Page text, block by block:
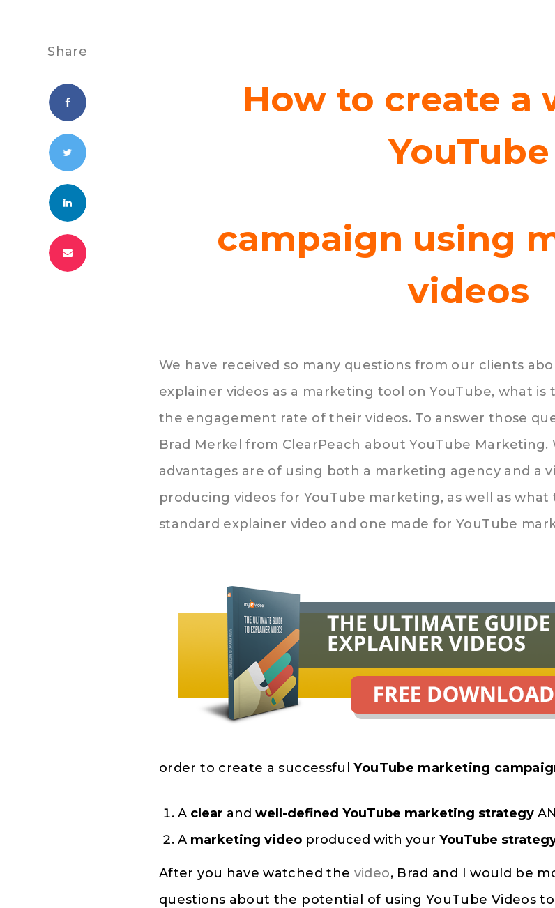
Share
How to create a
YouTube
campaign using
videos
We have received so many questions from our clients
explainer videos as a marketing tool on YouTube, what is
the engagement rate of their videos. To answer those
Brad Merkel from ClearPeach about YouTube
advantages are of using both a marketing agency and a
producing videos for YouTube marketing, as well as
standard explainer video and one made for YouTube
order to create a successfulYouTube marketing
A clear andwell-defined YouTube marketing strategy
A marketing video produced with yourYouTube
After you have watched the video, Brad and I would be
questions about the potential of using YouTube Videos to